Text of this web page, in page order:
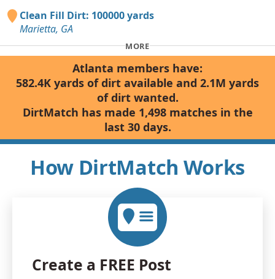
Clean Fill Dirt: 100000 yards
Marietta, GA
MORE
Atlanta members have:
582.4K yards of dirt available and 2.1M yards
of dirt wanted.
DirtMatch has made 1,498 matches in the
last 30 days.
How DirtMatch Works
Create a FREE Post